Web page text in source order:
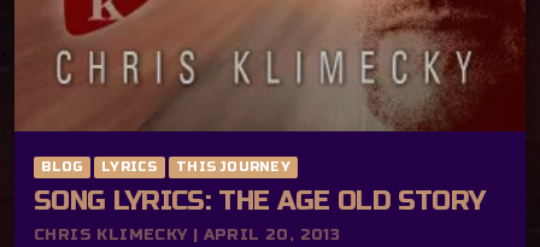
BLOG LYRICS THIS JOURNEY
SONG LYRICS: THE AGE OLD STORY
CHRIS KLIMECKY | APRIL 20, 2013